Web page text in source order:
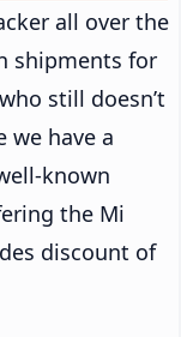
all over the
shipments for
still doesn’t
we have a
known
the Mi
discount of